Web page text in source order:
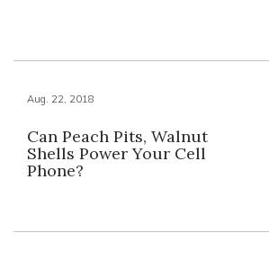
Aug. 22, 2018
Can Peach Pits, Walnut
Shells Power Your Cell
Phone?